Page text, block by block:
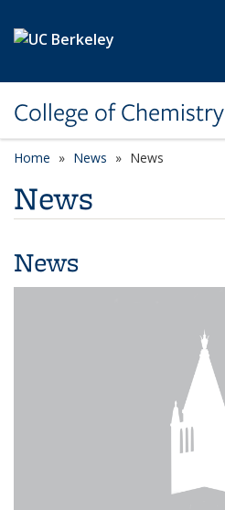
College of Chemistry
Home News News
News
News